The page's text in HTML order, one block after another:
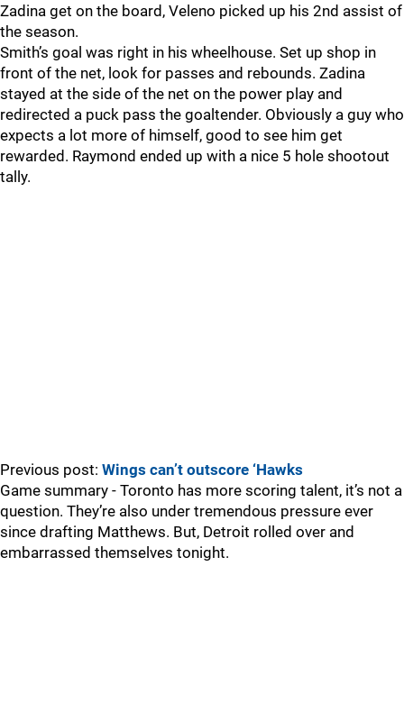
Zadina get on the board, Veleno picked up his 2nd assist of
the season.
Smith’s goal was right in his wheelhouse. Set up shop in
front of the net, look for passes and rebounds. Zadina
stayed at the side of the net on the power play and
redirected a puck pass the goaltender. Obviously a guy who
expects a lot more of himself, good to see him get
rewarded. Raymond ended up with a nice 5 hole shootout
tally.
Previous post: Wings can’t outscore ‘Hawks
Game summary - Toronto has more scoring talent, it’s not a
question. They’re also under tremendous pressure ever
since drafting Matthews. But, Detroit rolled over and
embarrassed themselves tonight.